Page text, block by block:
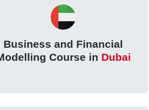
Business and Financial
Course in Dubai